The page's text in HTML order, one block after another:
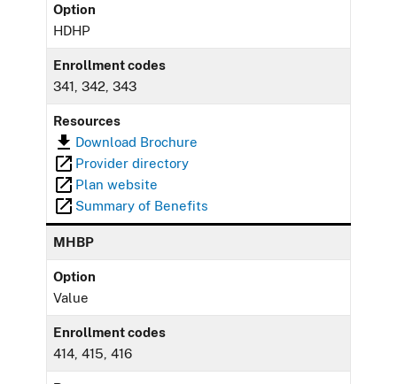
Option
HDHP
Enrollment codes
341, 342, 343
Resources
Download Brochure
Provider directory
Plan website
Summary of Benefits
MHBP
Option
Value
Enrollment codes
414, 415, 416